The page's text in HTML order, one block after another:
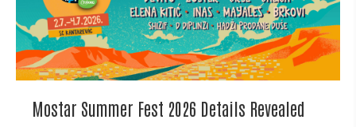
Mostar Summer Fest 2026 Details Revealed